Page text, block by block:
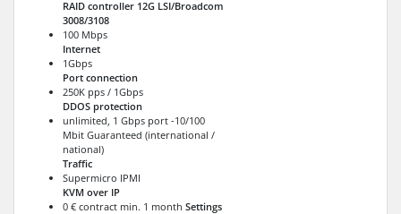
RAID controller 12G LSI/Broadcom
3008/3108
100 Mbps
Internet
1Gbps
Port connection
250K pps / 1Gbps
DDOS protection
unlimited, 1 Gbps port -10/100
Mbit Guaranteed (international /
national)
Traffic
Supermicro IPMI
KVM over IP
0 € contract min. 1 month Settings